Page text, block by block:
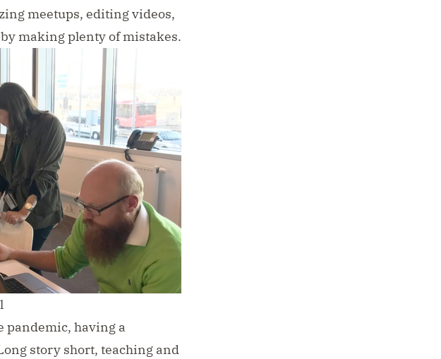
meetups, editing videos,
making plenty of mistakes.
pandemic, having a
story short, teaching and